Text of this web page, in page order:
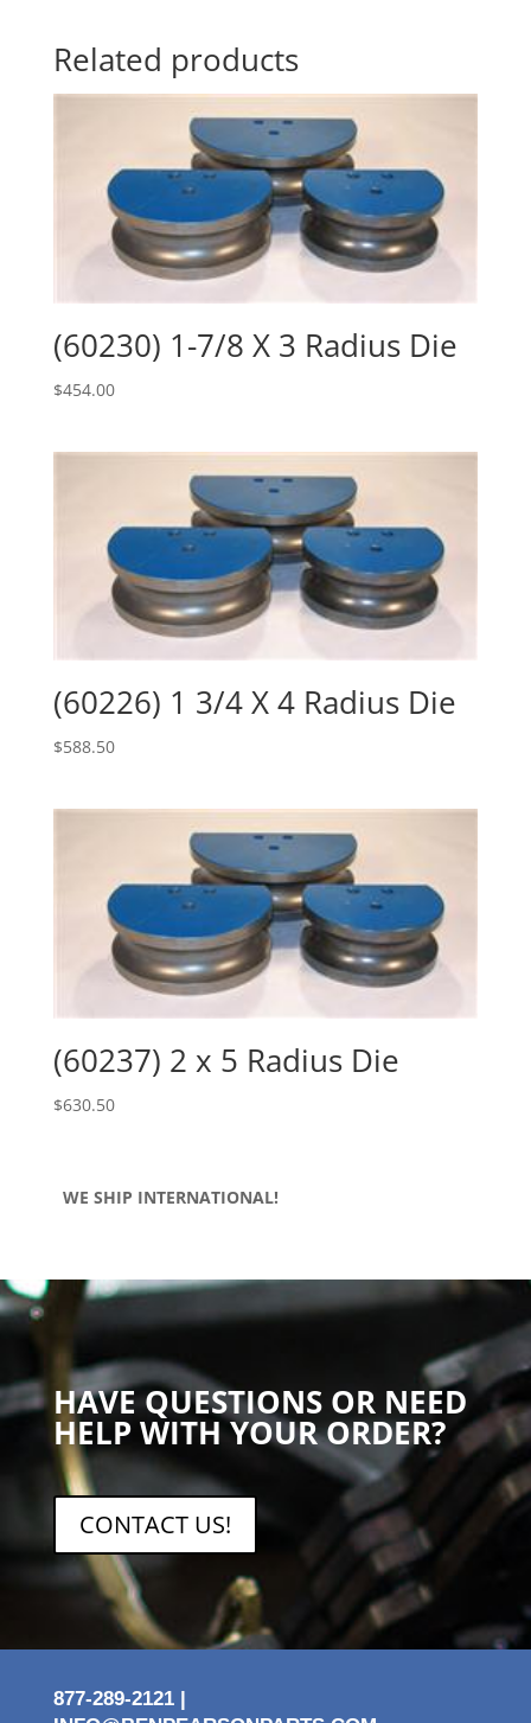
Related products
(60230) 1-7/8 X 3 Radius Die
$454.00
(60226) 1 3/4 X 4 Radius Die
$588.50
(60237) 2 x 5 Radius Die
$630.50
WE SHIP INTERNATIONAL!
HAVE QUESTIONS OR NEED
HELP WITH YOUR ORDER?
CONTACT US!
877-289-2121 |